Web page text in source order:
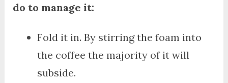
do to manage it:
Fold it in. By stirring the foam into
the coffee the majority of it will
subside.